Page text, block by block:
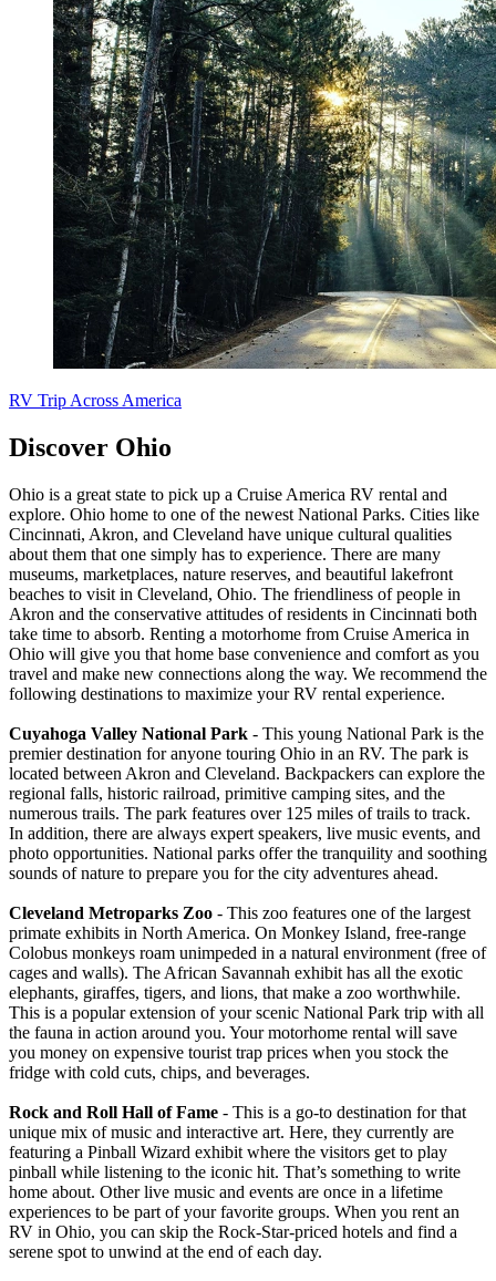
RV Trip Across America
Discover Ohio
Ohio is a great state to pick up a Cruise America RV rental and
explore. Ohio home to one of the newest National Parks. Cities like
Cincinnati, Akron, and Cleveland have unique cultural qualities
about them that one simply has to experience. There are many
museums, marketplaces, nature reserves, and beautiful lakefront
beaches to visit in Cleveland, Ohio. The friendliness of people in
Akron and the conservative attitudes of residents in Cincinnati both
take time to absorb. Renting a motorhome from Cruise America in
Ohio will give you that home base convenience and comfort as you
travel and make new connections along the way. We recommend the
following destinations to maximize your RV rental experience.
Cuyahoga Valley National Park - This young National Park is the
premier destination for anyone touring Ohio in an RV. The park is
located between Akron and Cleveland. Backpackers can explore the
regional falls, historic railroad, primitive camping sites, and the
numerous trails. The park features over 125 miles of trails to track.
In addition, there are always expert speakers, live music events, and
photo opportunities. National parks offer the tranquility and soothing
sounds of nature to prepare you for the city adventures ahead.
Cleveland Metroparks Zoo - This zoo features one of the largest
primate exhibits in North America. On Monkey Island, free-range
Colobus monkeys roam unimpeded in a natural environment (free of
cages and walls). The African Savannah exhibit has all the exotic
elephants, giraffes, tigers, and lions, that make a zoo worthwhile.
This is a popular extension of your scenic National Park trip with all
the fauna in action around you. Your motorhome rental will save
you money on expensive tourist trap prices when you stock the
fridge with cold cuts, chips, and beverages.
Rock and Roll Hall of Fame - This is a go-to destination for that
unique mix of music and interactive art. Here, they currently are
featuring a Pinball Wizard exhibit where the visitors get to play
pinball while listening to the iconic hit. That’s something to write
home about. Other live music and events are once in a lifetime
experiences to be part of your favorite groups. When you rent an
RV in Ohio, you can skip the Rock-Star-priced hotels and find a
serene spot to unwind at the end of each day.